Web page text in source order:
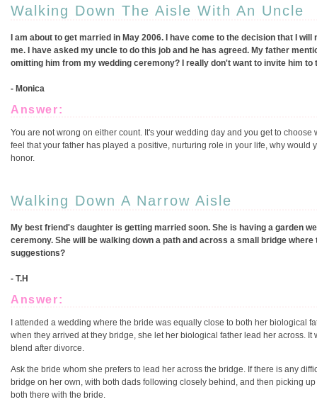
Walking Down The Aisle With An Uncle
I am about to get married in May 2006. I have come to the decision that I
me. I have asked my uncle to do this job and he has agreed. My father
omitting him from my wedding ceremony? I really don't want to invite him
- Monica
Answer:
You are not wrong on either count. It's your wedding day and you get to
feel that your father has played a positive, nurturing role in your life, why
honor.
Walking Down A Narrow Aisle
My best friend's daughter is getting married soon. She is having a garden
ceremony. She will be walking down a path and across a small bridge
suggestions?
- T.H
Answer:
I attended a wedding where the bride was equally close to both her biological
when they arrived at they bridge, she let her biological father lead her across.
blend after divorce.
Ask the bride whom she prefers to lead her across the bridge. If there is any
bridge on her own, with both dads following closely behind, and then picking
both there with the bride.